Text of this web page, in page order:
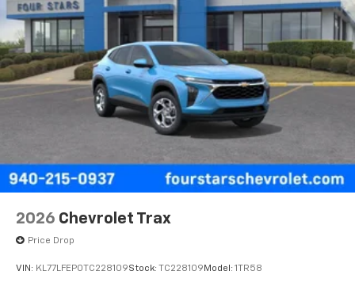
2026 Chevrolet Trax
Price Drop
VIN: KL77LFEP0TC228109Stock: TC228109 Model: 1TR58